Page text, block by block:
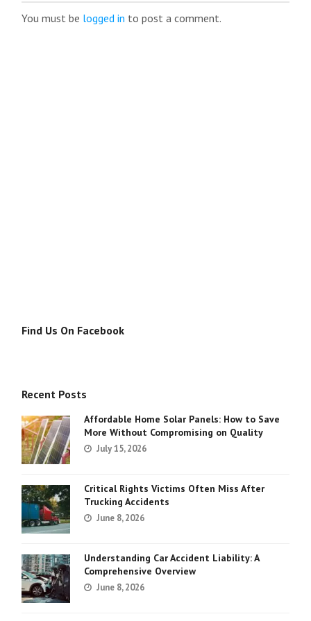
You must be logged in to post a comment.
Find Us On Facebook
Recent Posts
Affordable Home Solar Panels: How to Save
More Without Compromising on Quality
July 15, 2026
Critical Rights Victims Often Miss After
Trucking Accidents
June 8, 2026
Understanding Car Accident Liability: A
Comprehensive Overview
June 8, 2026